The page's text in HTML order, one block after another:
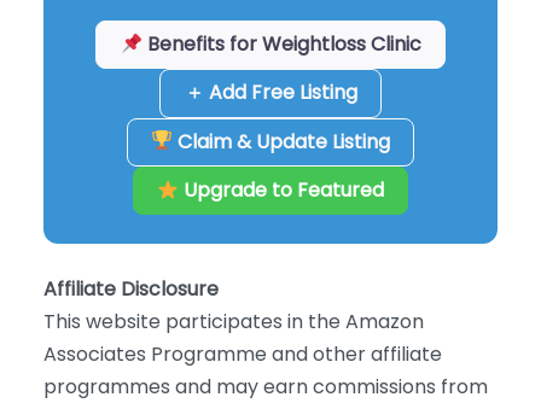
Benefits for Weightloss Clinic
＋ Add Free Listing
Claim & Update Listing
Upgrade to Featured
Affiliate Disclosure
This website participates in the Amazon
Associates Programme and other affiliate
programmes and may earn commissions from